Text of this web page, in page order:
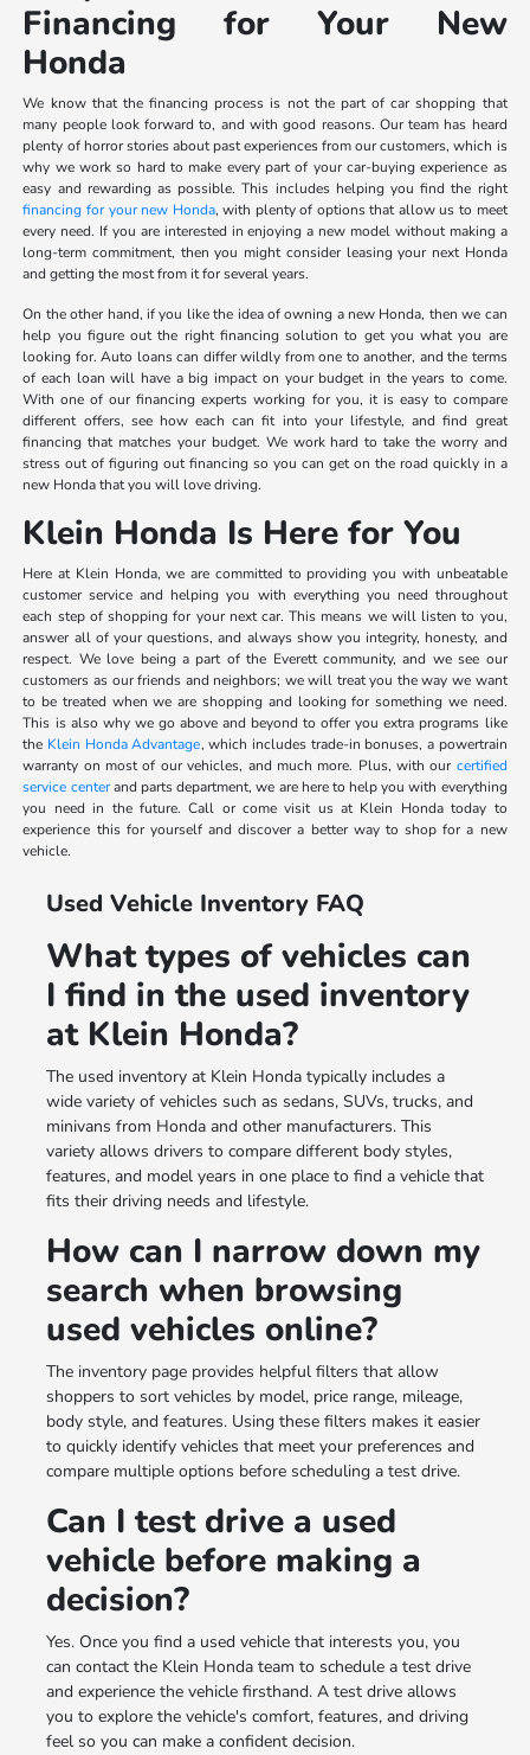
Financing for Your New
Honda
We know that the financing process is not the part of car shopping that
many people look forward to, and with good reasons. Our team has heard
plenty of horror stories about past experiences from our customers, which is
why we work so hard to make every part of your car-buying experience as
easy and rewarding as possible. This includes helping you find the right
financing for your new Honda, with plenty of options that allow us to meet
every need. If you are interested in enjoying a new model without making a
long-term commitment, then you might consider leasing your next Honda
and getting the most from it for several years.
On the other hand, if you like the idea of owning a new Honda, then we can
help you figure out the right financing solution to get you what you are
looking for. Auto loans can differ wildly from one to another, and the terms
of each loan will have a big impact on your budget in the years to come.
With one of our financing experts working for you, it is easy to compare
different offers, see how each can fit into your lifestyle, and find great
financing that matches your budget. We work hard to take the worry and
stress out of figuring out financing so you can get on the road quickly in a
new Honda that you will love driving.
Klein Honda Is Here for You
Here at Klein Honda, we are committed to providing you with unbeatable
customer service and helping you with everything you need throughout
each step of shopping for your next car. This means we will listen to you,
answer all of your questions, and always show you integrity, honesty, and
respect. We love being a part of the Everett community, and we see our
customers as our friends and neighbors; we will treat you the way we want
to be treated when we are shopping and looking for something we need.
This is also why we go above and beyond to offer you extra programs like
the Klein Honda Advantage, which includes trade-in bonuses, a powertrain
warranty on most of our vehicles, and much more. Plus, with our certified
service centerand parts department, we are here to help you with everything
you need in the future. Call or come visit us at Klein Honda today to
experience this for yourself and discover a better way to shop for a new
vehicle.
Used Vehicle Inventory FAQ
What types of vehicles can
I find in the used inventory
at Klein Honda?
The used inventory at Klein Honda typically includes a
wide variety of vehicles such as sedans, SUVs, trucks, and
minivans from Honda and other manufacturers. This
variety allows drivers to compare different body styles,
features, and model years in one place to find a vehicle that
fits their driving needs and lifestyle.
How can I narrow down my
search when browsing
used vehicles online?
The inventory page provides helpful filters that allow
shoppers to sort vehicles by model, price range, mileage,
body style, and features. Using these filters makes it easier
to quickly identify vehicles that meet your preferences and
compare multiple options before scheduling a test drive.
Can I test drive a used
vehicle before making a
decision?
Yes. Once you find a used vehicle that interests you, you
can contact the Klein Honda team to schedule a test drive
and experience the vehicle firsthand. A test drive allows
you to explore the vehicle's comfort, features, and driving
feel so you can make a confident decision.